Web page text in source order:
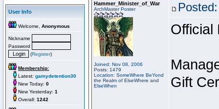
User Info
Welcome, Anonymous
Nickname
Password
(Register)
Membership:
Latest: gamydetention30
New Today: 0
New Yesterday: 1
Overall: 1242
Hammer_Minister_of_War
ArchMaster Poster
Joined: Nov 08, 2006
Posts: 1479
Location: SomeWhere BeYond
the Realm of ElseWhere and
ElseWhen
Official
Gift